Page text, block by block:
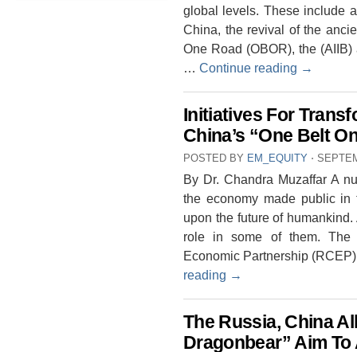
global levels. These include
China, the revival of the
One Road (OBOR), the
… Continue reading →
Initiatives For
China’s “One Belt
POSTED BY EM_EQUITY ⋅
By Dr. Chandra Muzaffar A
the economy made public
upon the future of
role in some of them. The
Economic Partnership
reading →
The Russia, China
Dragonbear” Aim